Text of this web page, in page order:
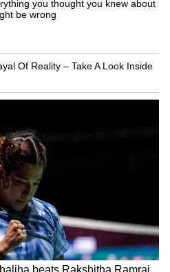
Report
Biggest
Historic IPO
Aim at